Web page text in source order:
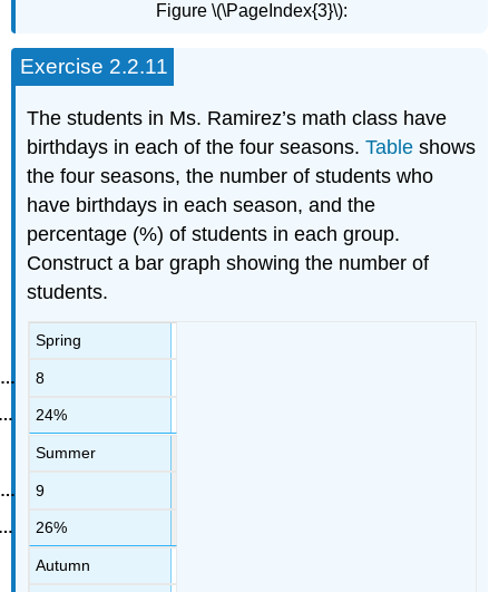
Figure \(\PageIndex{3}\):
Exercise 2.2.11
The students in Ms. Ramirez’s math class have
birthdays in each of the four seasons.Table shows
the four seasons, the number of students who
have birthdays in each season, and the
percentage (%) of students in each group.
Construct a bar graph showing the number of
students.
Spring
8
24%
Summer
9
26%
Autumn